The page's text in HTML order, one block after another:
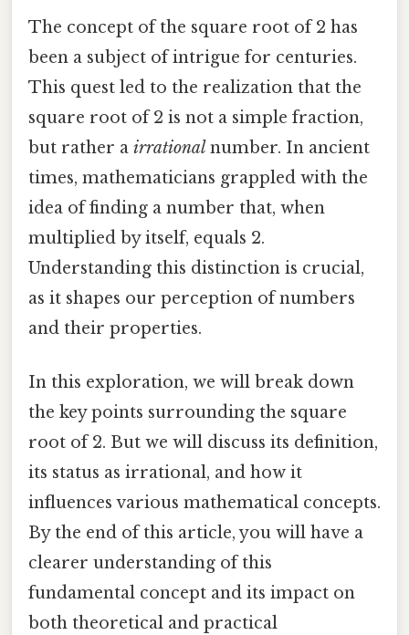
The concept of the square root of 2 has
been a subject of intrigue for centuries.
This quest led to the realization that the
square root of 2 is not a simple fraction,
but rather a irrational number. In ancient
times, mathematicians grappled with the
idea of finding a number that, when
multiplied by itself, equals 2.
Understanding this distinction is crucial,
as it shapes our perception of numbers
and their properties.
In this exploration, we will break down
the key points surrounding the square
root of 2. But we will discuss its definition,
its status as irrational, and how it
influences various mathematical concepts.
By the end of this article, you will have a
clearer understanding of this
fundamental concept and its impact on
both theoretical and practical